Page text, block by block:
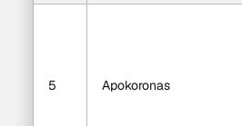
5 Apokoronas